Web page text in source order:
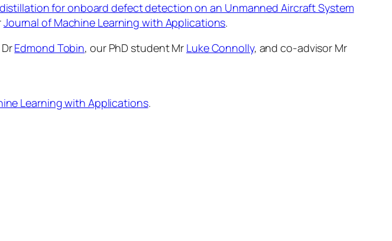
for onboard defect detection on an Unmanned Aircraft System
Journal of Machine Learning with Applications.
Edmond Tobin, our PhD student Mr Luke Connolly, and co-advisor Mr
Learning with Applications.